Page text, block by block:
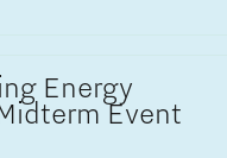
Energy
Event